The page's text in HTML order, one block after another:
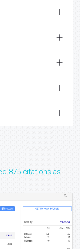
875 citations as